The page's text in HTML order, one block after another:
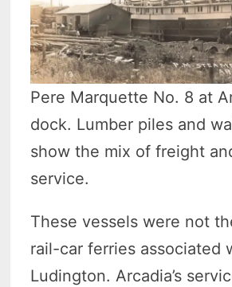
Pere Marquette No. 8 at
dock. Lumber piles and
show the mix of freight
service.
These vessels were not
rail-car ferries associated
Ludington. Arcadia’s